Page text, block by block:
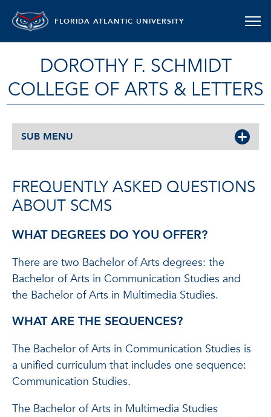
FLORIDA ATLANTIC UNIVERSITY
DOROTHY F. SCHMIDT
COLLEGE OF ARTS & LETTERS
SUB MENU
FREQUENTLY ASKED QUESTIONS
ABOUT SCMS
WHAT DEGREES DO YOU OFFER?
There are two Bachelor of Arts degrees: the
Bachelor of Arts in Communication Studies and
the Bachelor of Arts in Multimedia Studies.
WHAT ARE THE SEQUENCES?
The Bachelor of Arts in Communication Studies is
a unified curriculum that includes one sequence:
Communication Studies.
The Bachelor of Arts in Multimedia Studies